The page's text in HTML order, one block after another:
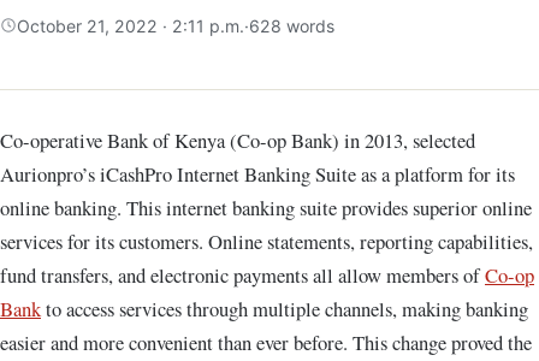
October 21, 2022 · 2:11 p.m.·628 words
Co-operative Bank of Kenya (Co-op Bank) in 2013, selected
Aurionpro’s iCashPro Internet Banking Suite as a platform for its
online banking. This internet banking suite provides superior online
services for its customers. Online statements, reporting capabilities,
fund transfers, and electronic payments all allow members ofCo-op
Bankto access services through multiple channels, making banking
easier and more convenient than ever before. This change proved the